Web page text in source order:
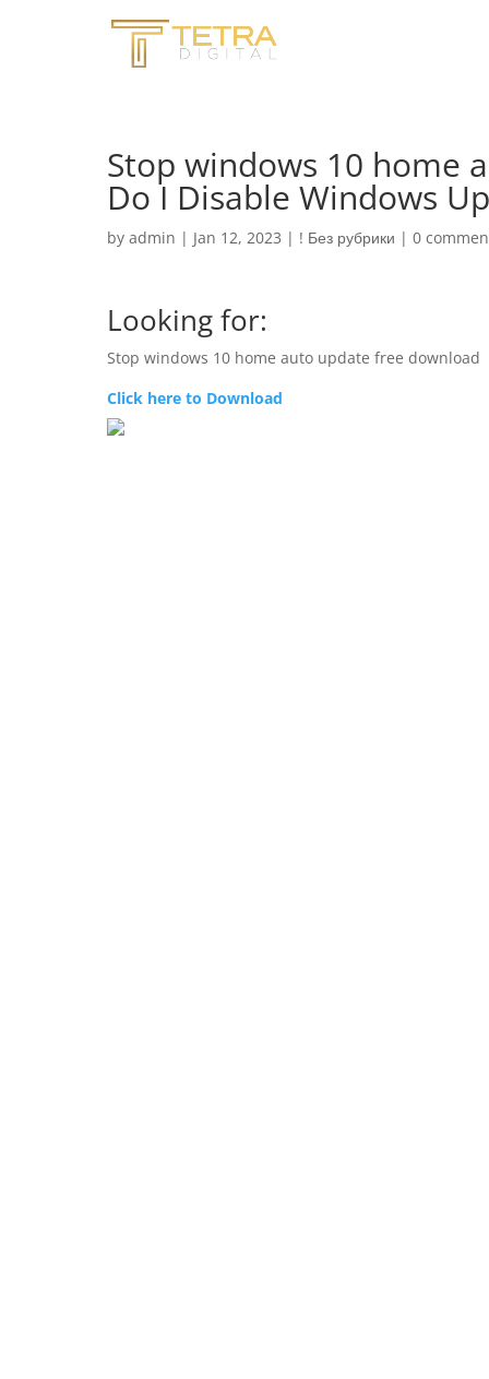
Stop windows 10 home
Do I Disable Windows
by admin | Jan 12, 2023 | ! Без рубрики | 0
Looking for:
Stop windows 10 home auto update free download
Click here to Download